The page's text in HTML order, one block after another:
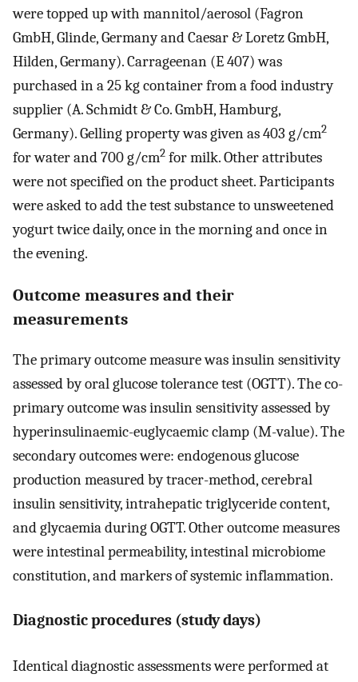
were topped up with mannitol/aerosol (Fagron
GmbH, Glinde, Germany and Caesar & Loretz GmbH,
Hilden, Germany). Carrageenan (E 407) was
purchased in a 25 kg container from a food industry
supplier (A. Schmidt & Co. GmbH, Hamburg,
Germany). Gelling property was given as 403 g/cm2
for water and 700 g/cm2 for milk. Other attributes
were not specified on the product sheet. Participants
were asked to add the test substance to unsweetened
yogurt twice daily, once in the morning and once in
the evening.
Outcome measures and their
measurements
The primary outcome measure was insulin sensitivity
assessed by oral glucose tolerance test (OGTT). The co-
primary outcome was insulin sensitivity assessed by
hyperinsulinaemic-euglycaemic clamp (M-value). The
secondary outcomes were: endogenous glucose
production measured by tracer-method, cerebral
insulin sensitivity, intrahepatic triglyceride content,
and glycaemia during OGTT. Other outcome measures
were intestinal permeability, intestinal microbiome
constitution, and markers of systemic inflammation.
Diagnostic procedures (study days)
Identical diagnostic assessments were performed at